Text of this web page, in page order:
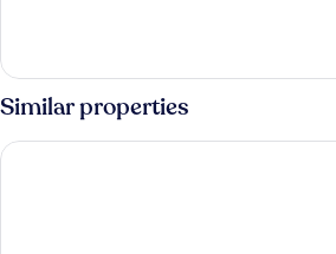
Single
Room
Similar properties
tent Playa de Palma